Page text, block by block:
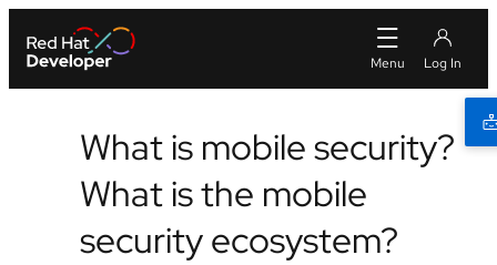
What is mobile security?
What is the mobile
security ecosystem?